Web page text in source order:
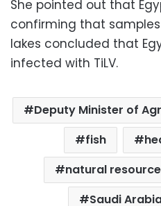
She pointed out that
confirming that
lakes concluded that
infected with TiLV.
Deputy Minister of
fish
natural
Saudi